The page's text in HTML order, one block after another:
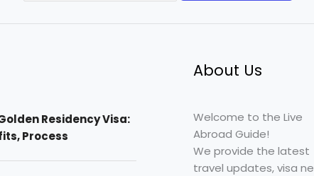
i
Residency Visa:
Process
About Us
Welcome to the Live
Abroad Guide!
We provide the latest
travel updates, visa